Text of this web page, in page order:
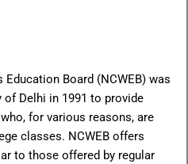
Education Board (NCWEB) was
Delhi in 1991 to provide
for various reasons, are
classes. NCWEB offers
to those offered by regular